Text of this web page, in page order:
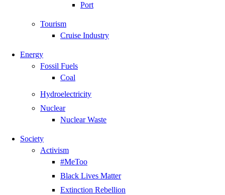
Port
Tourism
Cruise Industry
Energy
Fossil Fuels
Coal
Hydroelectricity
Nuclear
Nuclear Waste
Society
Activism
#MeToo
Black Lives Matter
Extinction Rebellion